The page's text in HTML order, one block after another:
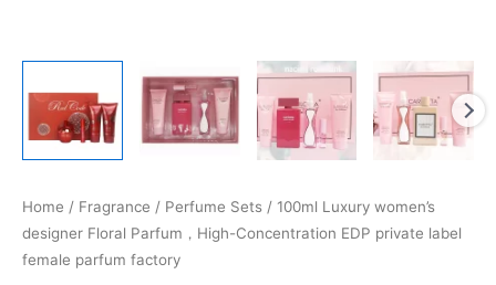
Home / Fragrance / Perfume Sets / 100ml Luxury women’s
designer Floral Parfum，High-Concentration EDP private label
female parfum factory